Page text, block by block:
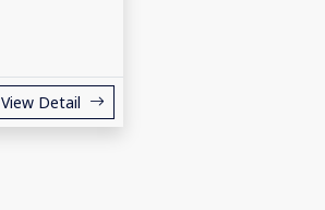
View Detail